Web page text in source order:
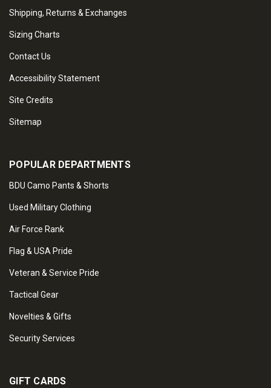
Shipping, Returns & Exchanges
Sizing Charts
Contact Us
Accessibility Statement
Site Credits
Sitemap
POPULAR DEPARTMENTS
BDU Camo Pants & Shorts
Used Military Clothing
Air Force Rank
Flag & USA Pride
Veteran & Service Pride
Tactical Gear
Novelties & Gifts
Security Services
GIFT CARDS